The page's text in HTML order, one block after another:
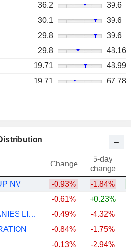
36.2
39.6
30.1
39.6
29.8
39.6
29.8
48.16
19.71
48.99
19.71 67.78
Change
5-day
change
NV
-0.93% -1.84%
-0.61% +0.23%
LOBLAW COMPANIES LIMITED
-0.49% -4.32%
-0.84% -1.75%
-0.13% -2.94%